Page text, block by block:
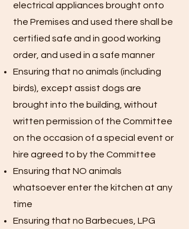
electrical appliances brought onto
the Premises and used there shall be
certified safe and in good working
order, and used in a safe manner
Ensuring that no animals (including
birds), except assist dogs are
brought into the building, without
written permission of the Committee
on the occasion of a special event or
hire agreed to by the Committee
Ensuring that NO animals
whatsoever enter the kitchen at any
time
Ensuring that no Barbecues, LPG